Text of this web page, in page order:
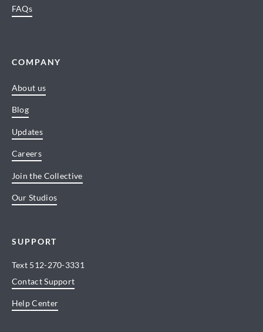
FAQs
COMPANY
About us
Blog
Updates
Careers
Join the Collective
Our Studios
SUPPORT
Text 512-270-3331
Contact Support
Help Center